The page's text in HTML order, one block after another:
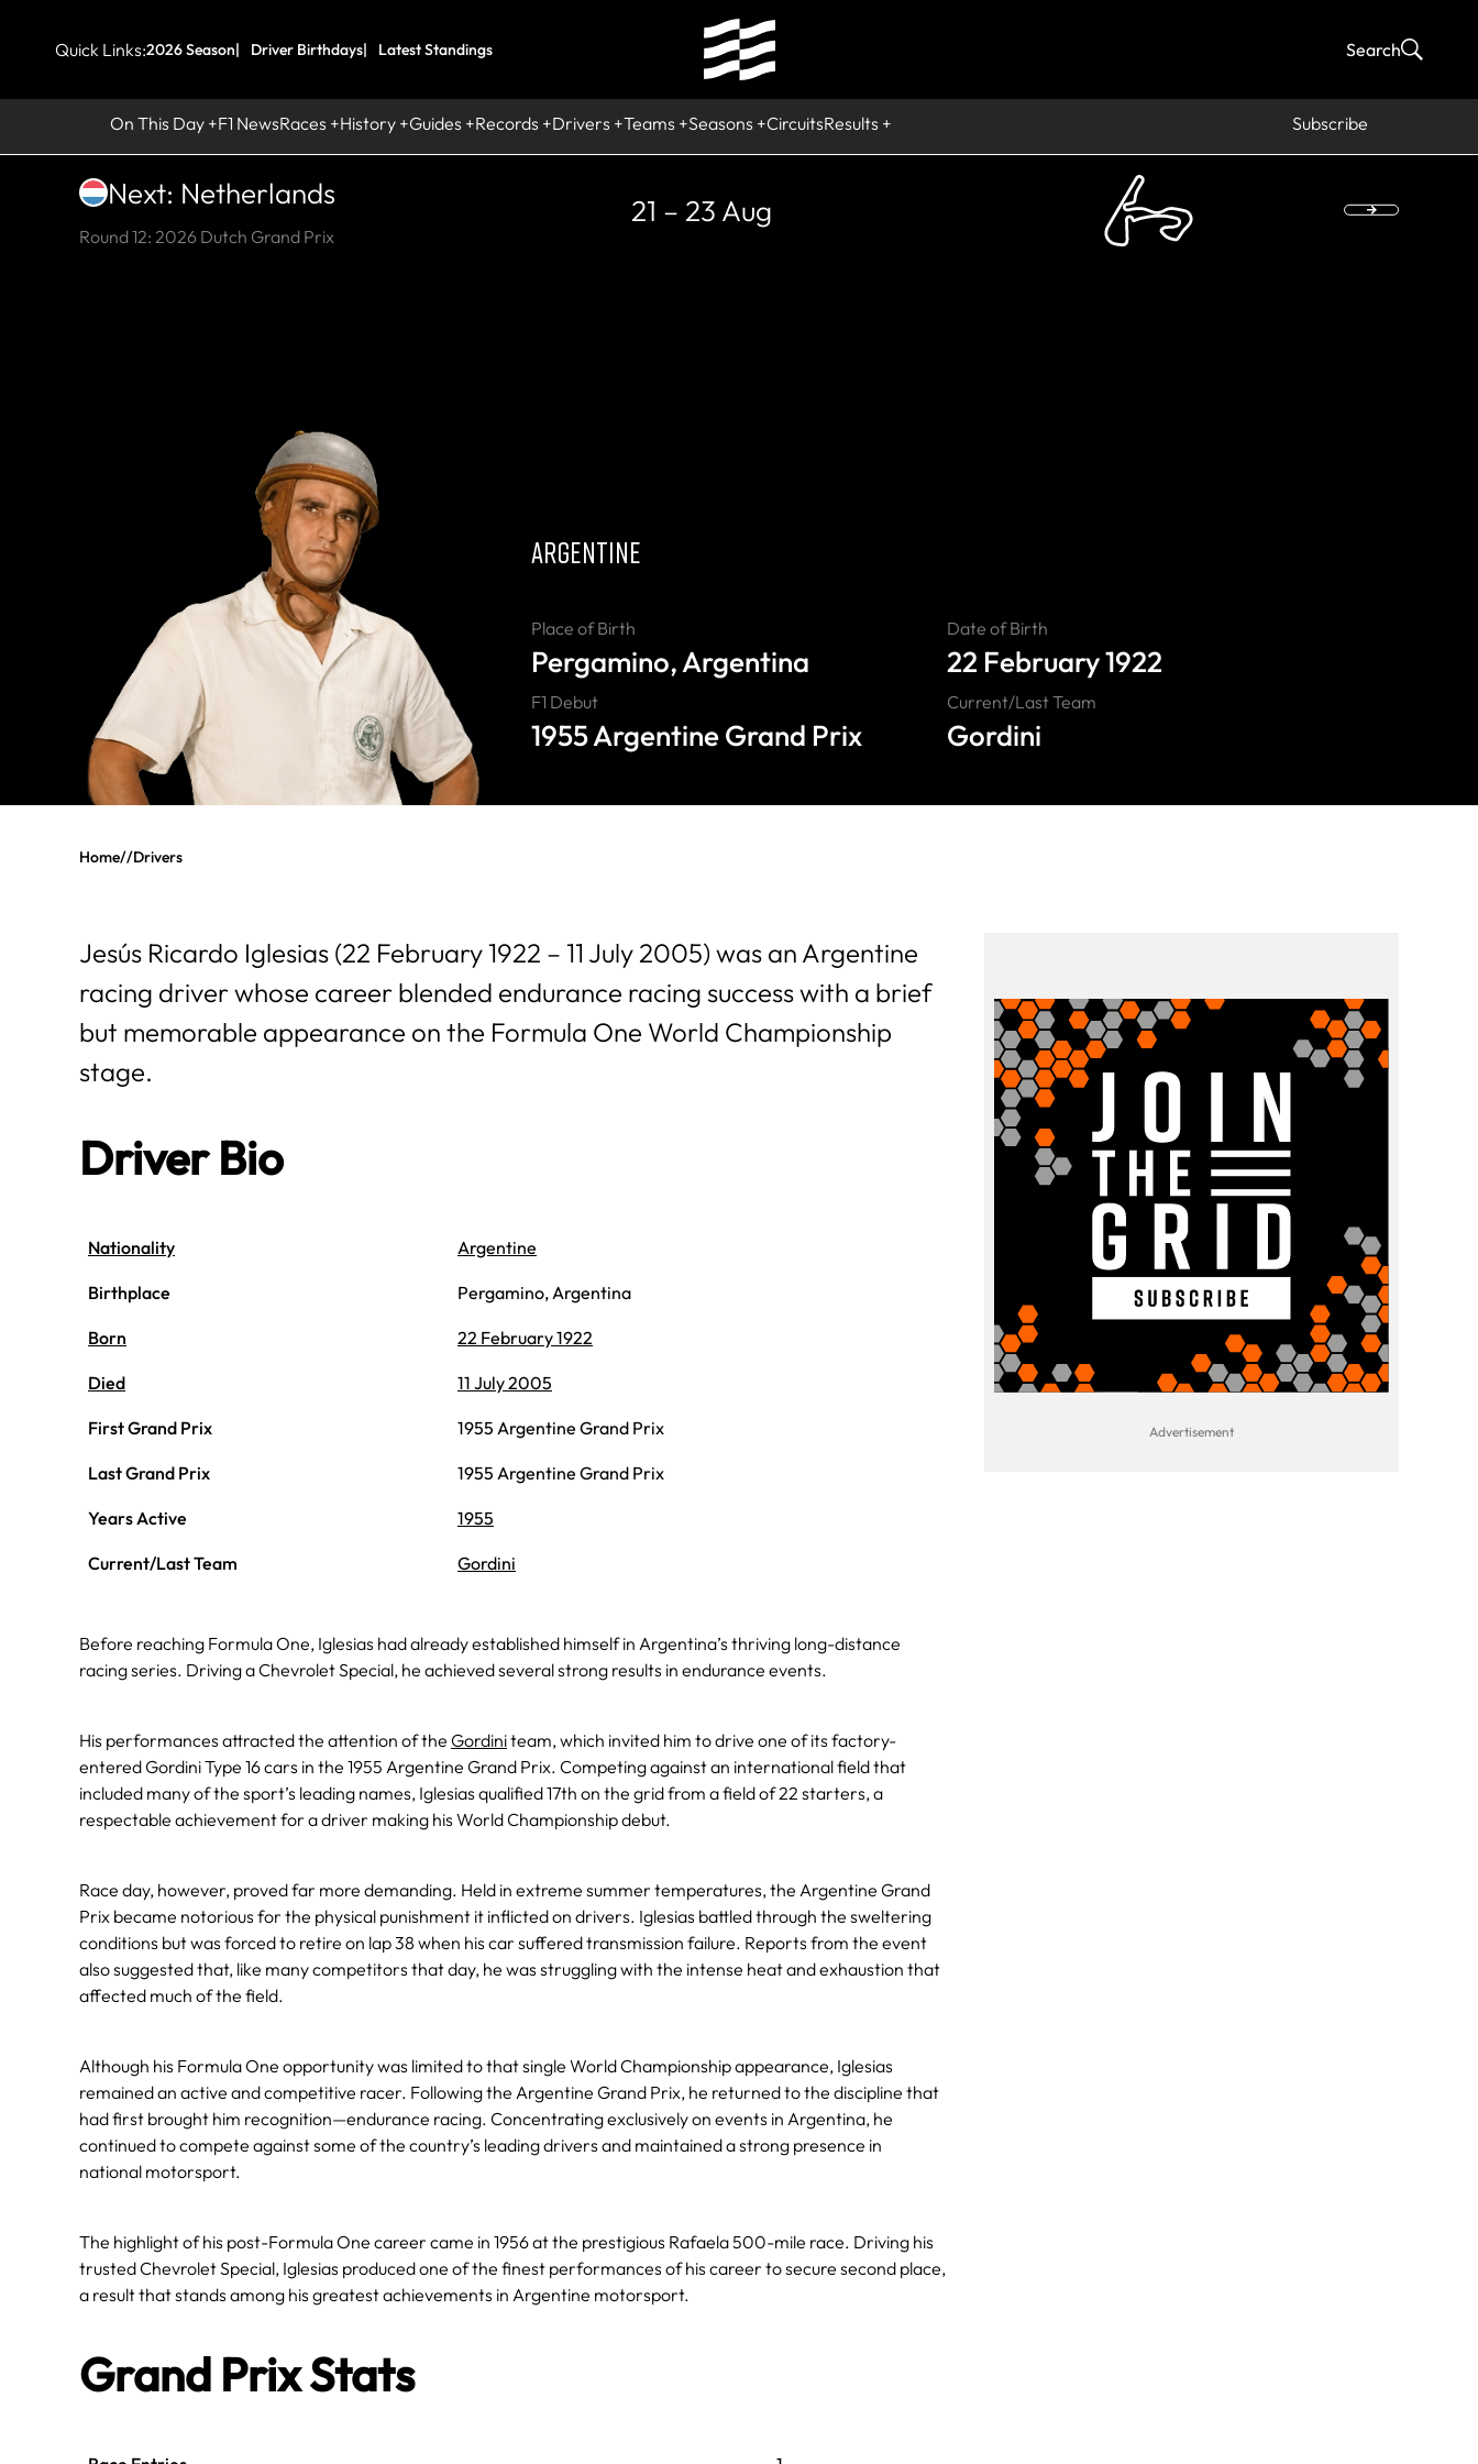
Quick Links:2026 Season Driver Birthdays Latest Standings
On This Day F1 NewsRaces History Guides Records Drivers Teams Seasons CircuitsResults Subscribe
Search
Next: Netherlands
Round 12: 2026 Dutch Grand Prix
21 – 23 Aug
ARGENTINE
Place of Birth
Pergamino, Argentina
Date of Birth
22 February 1922
F1 Debut
1955 Argentine Grand Prix
Current/Last Team
Gordini
Home//Drivers
Jesús Ricardo Iglesias (22 February 1922 – 11 July 2005) was an Argentine
racing driver whose career blended endurance racing success with a brief
but memorable appearance on the Formula One World Championship
stage.
Driver Bio
Nationality Argentine
Birthplace Pergamino, Argentina
Born 22 February 1922
Died 11 July 2005
First Grand Prix 1955 Argentine Grand Prix
Last Grand Prix 1955 Argentine Grand Prix
Years Active 1955
Current/Last Team Gordini
Before reaching Formula One, Iglesias had already established himself in Argentina’s thriving long-distance
racing series. Driving a Chevrolet Special, he achieved several strong results in endurance events.
His performances attracted the attention of the Gordiniteam, which invited him to drive one of its factory-
entered Gordini Type 16 cars in the 1955 Argentine Grand Prix. Competing against an international field that
included many of the sport’s leading names, Iglesias qualified 17th on the grid from a field of 22 starters, a
respectable achievement for a driver making his World Championship debut.
Race day, however, proved far more demanding. Held in extreme summer temperatures, the Argentine Grand
Prix became notorious for the physical punishment it inflicted on drivers. Iglesias battled through the sweltering
conditions but was forced to retire on lap 38 when his car suffered transmission failure. Reports from the event
also suggested that, like many competitors that day, he was struggling with the intense heat and exhaustion that
affected much of the field.
Although his Formula One opportunity was limited to that single World Championship appearance, Iglesias
remained an active and competitive racer. Following the Argentine Grand Prix, he returned to the discipline that
had first brought him recognition—endurance racing. Concentrating exclusively on events in Argentina, he
continued to compete against some of the country’s leading drivers and maintained a strong presence in
national motorsport.
The highlight of his post-Formula One career came in 1956 at the prestigious Rafaela 500-mile race. Driving his
trusted Chevrolet Special, Iglesias produced one of the finest performances of his career to secure second place,
a result that stands among his greatest achievements in Argentine motorsport.
Grand Prix Stats